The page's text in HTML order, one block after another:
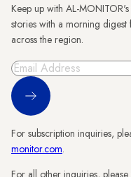
Keep up with AL-
stories with a morning digest
across the region.
Sign Up
For subscription inquiries,
monitor.com.
For all other inquiries, please